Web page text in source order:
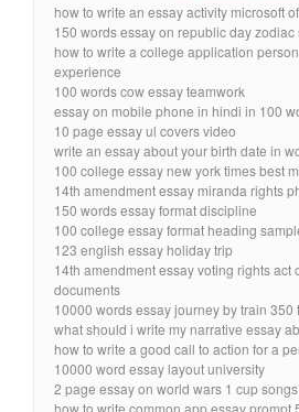
how to write an essay activity microsoft
150 words essay on republic day zodiac
how to write a college application
experience
100 words cow essay teamwork
essay on mobile phone in hindi in 100
10 page essay ul covers video
write an essay about your birth date in
100 college essay new york times best
14th amendment essay miranda rights
150 words essay format discipline
100 college essay format heading
123 english essay holiday trip
14th amendment essay voting rights act
documents
10000 words essay journey by train 350
what should i write my narrative essay
how to write a good call to action for a
10000 word essay layout university
2 page essay on world wars 1 cup songs
how to write common app essay prompt